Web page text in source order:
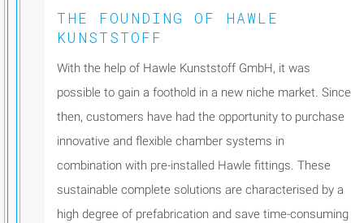
THE FOUNDING OF HAWLE
KUNSTSTOFF
With the help of Hawle Kunststoff GmbH, it was
possible to gain a foothold in a new niche market. Since
then, customers have had the opportunity to purchase
innovative and flexible chamber systems in
combination with pre-installed Hawle fittings. These
sustainable complete solutions are characterised by a
high degree of prefabrication and save time-consuming